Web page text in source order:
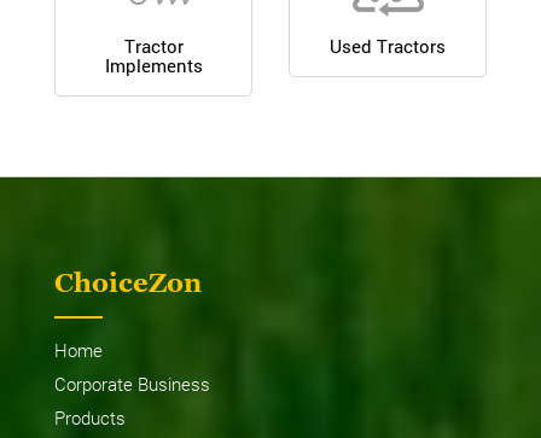
Tractor
Implements
Used Tractors
ChoiceZon
Home
Corporate Business
Products